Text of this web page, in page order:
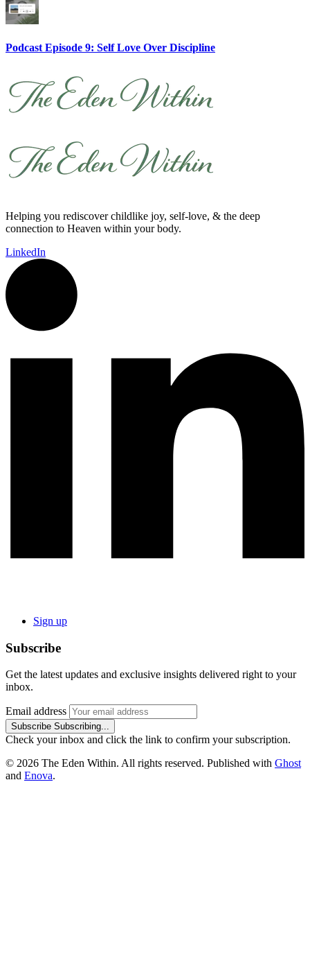
Podcast Episode 9: Self Love Over Discipline
Helping you rediscover childlike joy, self-love, & the deep
connection to Heaven within your body.
LinkedIn
Sign up
Subscribe
Get the latest updates and exclusive insights delivered right to your
inbox.
Email address
Subscribe Subscribing...
Check your inbox and click the link to confirm your subscription.
© 2026 The Eden Within. All rights reserved. Published with Ghost
and Enova.